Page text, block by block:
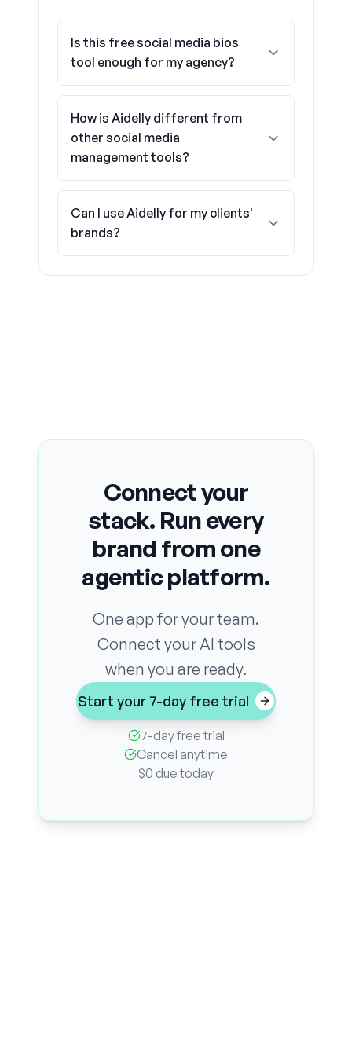
Is this free social media bios
tool enough for my agency?
How is Aidelly different from
other social media
management tools?
Can I use Aidelly for my clients'
brands?
Connect your
stack. Run every
brand from one
agentic platform.
One app for your team.
Connect your AI tools
when you are ready.
Start your 7-day free trial
7-day free trial
Cancel anytime
$0 due today